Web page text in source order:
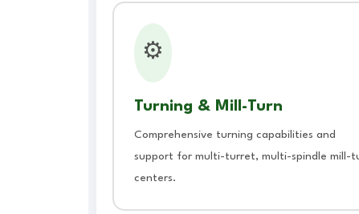
⚙️
Turning & Mill-Turn
Comprehensive turning capabilities and
support for multi-turret, multi-spindle mill-
centers.